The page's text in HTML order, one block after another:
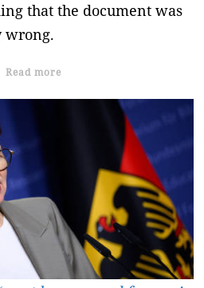
that the document was
wrong.
Read more